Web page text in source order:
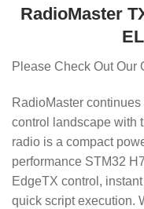
RadioMaster
Please Check Out Our
RadioMaster
control landscape with
radio is a compact
performance STM32
EdgeTX control,
quick script execution.